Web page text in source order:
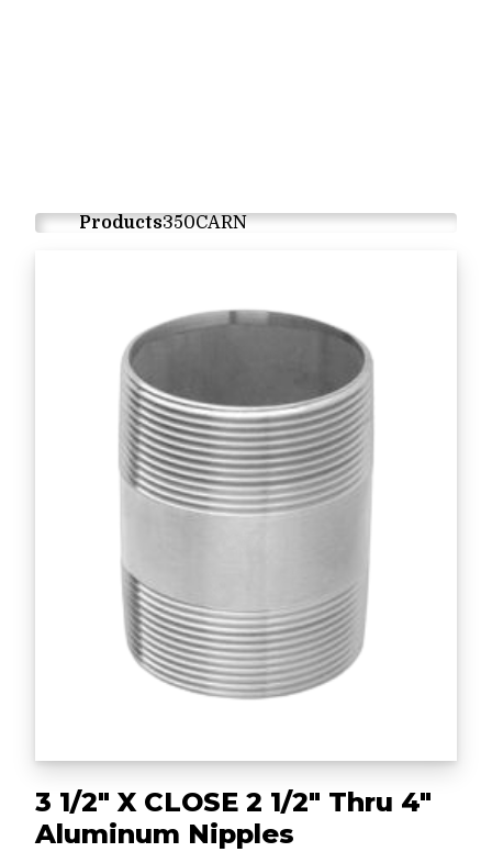
Products350CARN
3 1/2" X CLOSE 2 1/2" Thru 4"
Aluminum Nipples